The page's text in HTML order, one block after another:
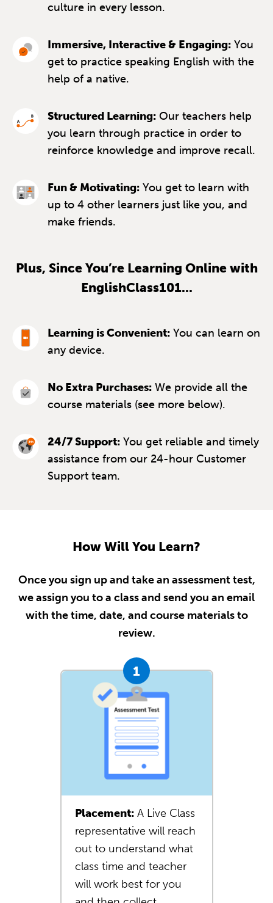
culture in every lesson.
Immersive, Interactive & Engaging: You
get to practice speaking English with the
help of a native.
Structured Learning: Our teachers help
you learn through practice in order to
reinforce knowledge and improve recall.
Fun & Motivating: You get to learn with
up to 4 other learners just like you, and
make friends.
Plus, Since You’re Learning Online with
EnglishClass101...
Learning is Convenient: You can learn on
any device.
No Extra Purchases: We provide all the
course materials (see more below).
24/7 Support: You get reliable and timely
assistance from our 24-hour Customer
Support team.
How Will You Learn?
Once you sign up and take an assessment test,
we assign you to a class and send you an email
with the time, date, and course materials to
review.
Placement:A Live Class
representative will reach
out to understand what
class time and teacher
will work best for you